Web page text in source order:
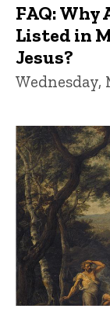
FAQ: Why
Listed in
Jesus?
Wednesday,